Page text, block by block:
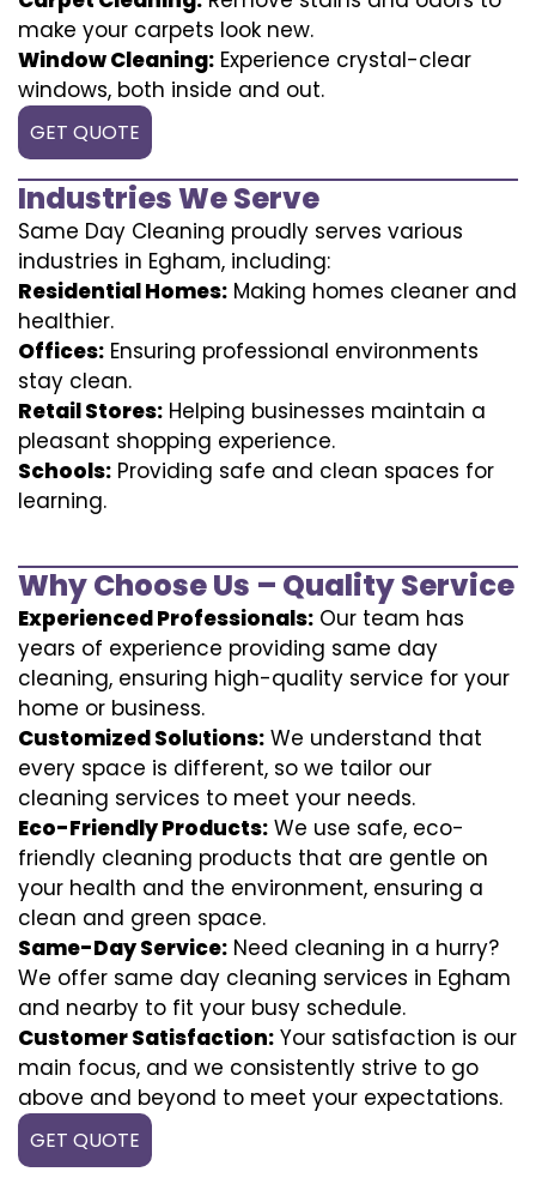
make your carpets look new.
Window Cleaning: Experience crystal-clear
windows, both inside and out.
GET QUOTE
Industries We Serve
Same Day Cleaning proudly serves various
industries in Egham, including:
Residential Homes: Making homes cleaner and
healthier.
Offices: Ensuring professional environments
stay clean.
Retail Stores: Helping businesses maintain a
pleasant shopping experience.
Schools: Providing safe and clean spaces for
learning.
Why Choose Us – Quality Service
Experienced Professionals: Our team has
years of experience providing same day
cleaning, ensuring high-quality service for your
home or business.
Customized Solutions: We understand that
every space is different, so we tailor our
cleaning services to meet your needs.
Eco-Friendly Products: We use safe, eco-
friendly cleaning products that are gentle on
your health and the environment, ensuring a
clean and green space.
Same-Day Service: Need cleaning in a hurry?
We offer same day cleaning services in Egham
and nearby to fit your busy schedule.
Customer Satisfaction: Your satisfaction is our
main focus, and we consistently strive to go
above and beyond to meet your expectations.
GET QUOTE